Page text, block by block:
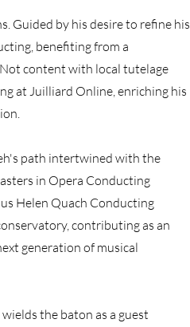
Guided by his desire to refine his
benefiting from a
content with local tutelage
at Juilliard Online, enriching his
path intertwined with the
in Opera Conducting
Helen Quach Conducting
contributing as an
generation of musical
the baton as a guest